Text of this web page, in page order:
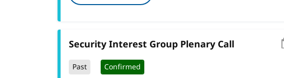
Security Interest Group Plenary Call
Past Confirmed